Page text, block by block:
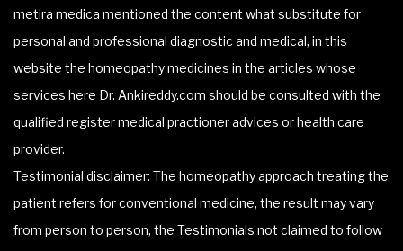
metira medica mentioned the content what substitute for
personal and professional diagnostic and medical, in this
website the homeopathy medicines in the articles whose
services here Dr. Ankireddy.com should be consulted with the
qualified register medical practioner advices or health care
provider.
Testimonial disclaimer: The homeopathy approach treating the
patient refers for conventional medicine, the result may vary
from person to person, the Testimonials not claimed to follow